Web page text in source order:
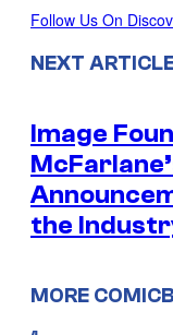
Follow Us On
NEXT
Image
the
MORE